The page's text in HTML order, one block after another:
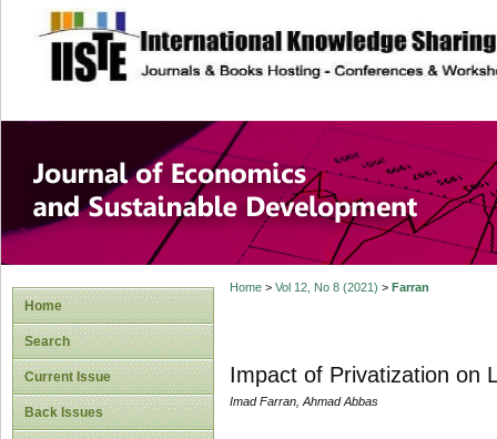
site description
Journal of
Development
Home
Search
Current Issue
Back Issues
Home> Vol 12, No 8 (2021) > Farran
Impact of Privatization on
Imad Farran, Ahmad Abbas